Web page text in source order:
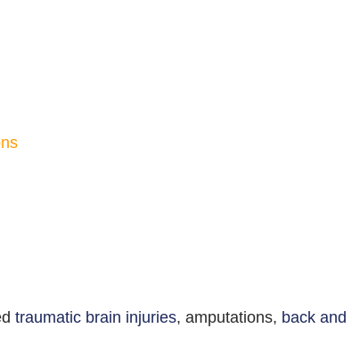
traumatic brain injuries, amputations, back and